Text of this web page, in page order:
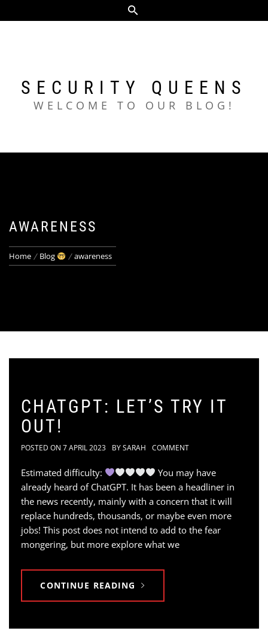
to
SECURITY QUEENS
WELCOME TO OUR BLOG!
AWARENESS
Home Blog awareness
CHATGPT: LET’S TRY IT
OUT!
POSTED ON 7 APRIL 2023 BYSARAH COMMENT
Estimated difficulty:
You may have
already heard of ChatGPT. It has been a headliner in
the news recently, mainly with a concern that it will
replace hundreds, thousands, or maybe even more
jobs! This post does not intend to add to the fear
mongering, but more explore what we
CONTINUE READING